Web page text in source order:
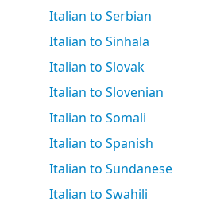
Italian to Serbian
Italian to Sinhala
Italian to Slovak
Italian to Slovenian
Italian to Somali
Italian to Spanish
Italian to Sundanese
Italian to Swahili